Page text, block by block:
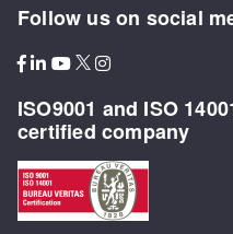
Follow us on social
ISO9001 and ISO
certified company